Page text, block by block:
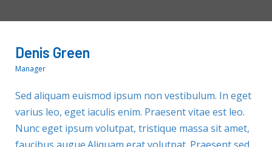
Denis Green
Manager
Sed aliquam euismod ipsum non vestibulum. In eget
varius leo, eget iaculis enim. Praesent vitae est leo.
Nunc eget ipsum volutpat, tristique massa sit amet,